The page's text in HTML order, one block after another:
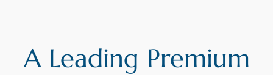
A Leading Premium